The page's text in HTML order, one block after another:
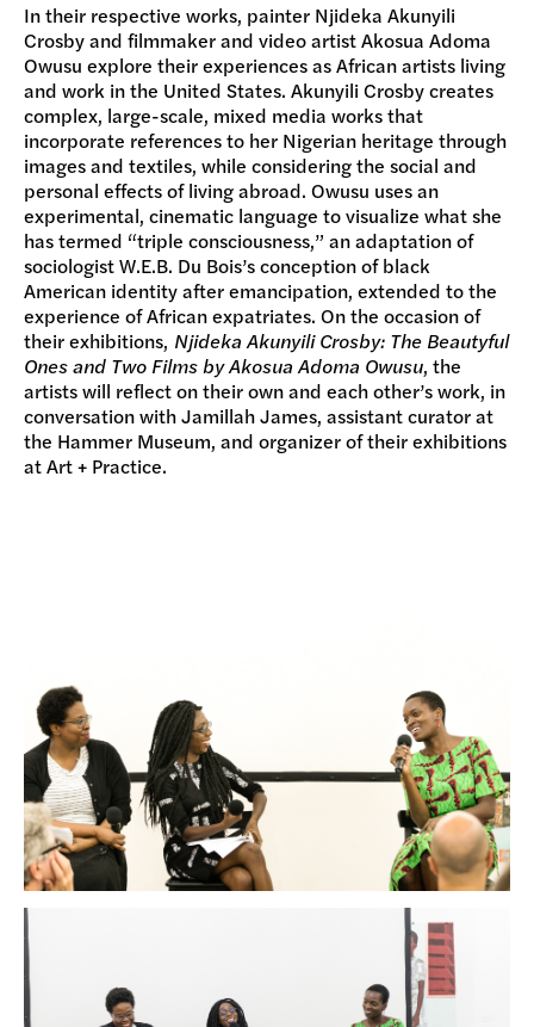
In their respective works, painter Njideka Akunyili
Crosby and filmmaker and video artist Akosua Adoma
Owusu explore their experiences as African artists living
and work in the United States. Akunyili Crosby creates
complex, large-scale, mixed media works that
incorporate references to her Nigerian heritage through
images and textiles, while considering the social and
personal effects of living abroad. Owusu uses an
experimental, cinematic language to visualize what she
has termed “triple consciousness,” an adaptation of
sociologist W.E.B. Du Bois’s conception of black
American identity after emancipation, extended to the
experience of African expatriates. On the occasion of
their exhibitions, Njideka Akunyili Crosby: The Beautyful
Ones and Two Films by Akosua Adoma Owusu, the
artists will reflect on their own and each other’s work, in
conversation with Jamillah James, assistant curator at
the Hammer Museum, and organizer of their exhibitions
at Art + Practice.